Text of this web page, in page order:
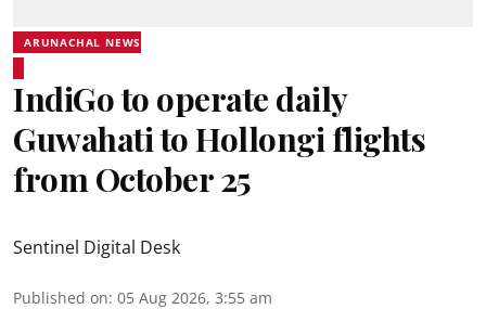
ARUNACHAL NEWS
IndiGo to operate daily
Guwahati to Hollongi flights
from October 25
Sentinel Digital Desk
Published on: 05 Aug 2026, 3:55 am